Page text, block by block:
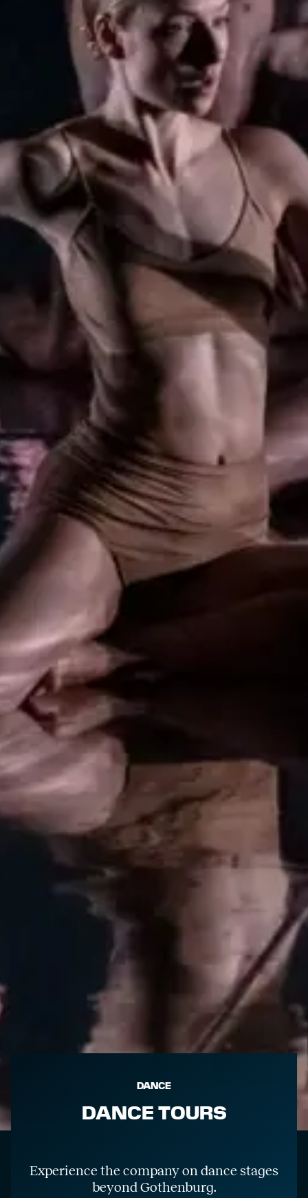
DANCE
DANCE TOURS
Experience the company on dance stages
beyond Gothenburg.